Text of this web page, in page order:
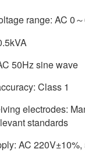
range: AC 0
50Hz sine wave
Class 1
electrodes:
standards
AC 220V±10%,